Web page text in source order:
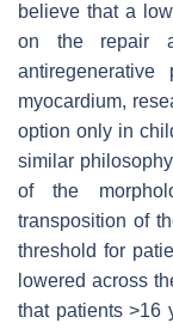
believe that a
on the repair
myocardium,
option only in
similar
of the
transposition of
threshold for
lowered across
that patients >16